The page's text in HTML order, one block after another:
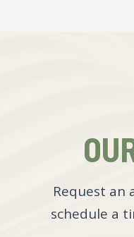
Request
schedule a